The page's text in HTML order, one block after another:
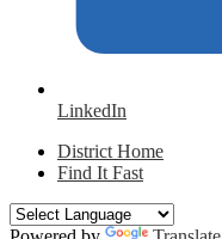
LinkedIn
District Home
Find It Fast